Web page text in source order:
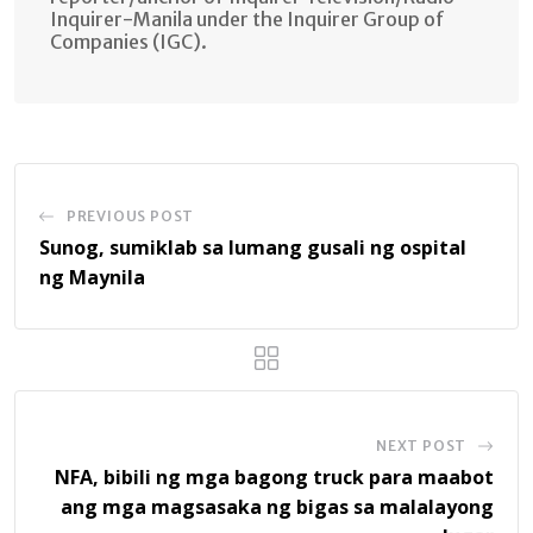
Inquirer-Manila under the Inquirer Group of
Companies (IGC).
PREVIOUS POST
Sunog, sumiklab sa lumang gusali ng ospital
ng Maynila
NEXT POST
NFA, bibili ng mga bagong truck para maabot
ang mga magsasaka ng bigas sa malalayong